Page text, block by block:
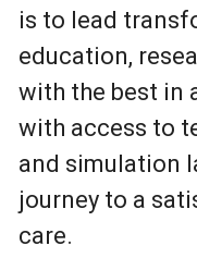
is to lead
education,
with the best in
with access to
and simulation
journey to a
care.